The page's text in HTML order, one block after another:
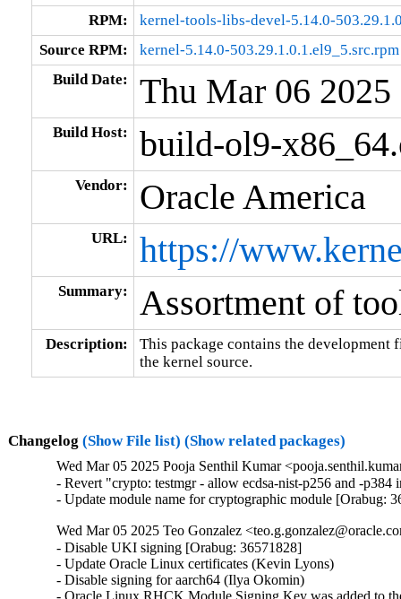
RPM:
kernel-tools-libs-devel-5.14.0-
Source RPM:
kernel-5.14.0-503.29.1.0.1.el9_5.src.rpm
Build Date:
Thu Mar 06 2025
Build Host: build-ol9-
Vendor: Oracle America
URL: https://
Summary: Assortment of
Description:
This package contains the
the kernel source.
Changelog (Show File list) (Show related packages)
Wed Mar 05 2025 Pooja Senthil Kumar
- Revert "crypto: testmgr - allow ecdsa-nist-p256 and -
- Update module name for cryptographic module [Orabug:
Wed Mar 05 2025 Teo Gonzalez
- Disable UKI signing [Orabug: 36571828]
- Update Oracle Linux certificates (Kevin Lyons)
- Disable signing for aarch64 (Ilya Okomin)